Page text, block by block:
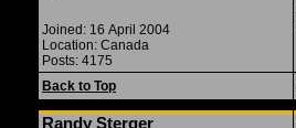
Joined: 16 April 2004
Location: Canada
Posts: 4175
Back to Top
Randy Sterger